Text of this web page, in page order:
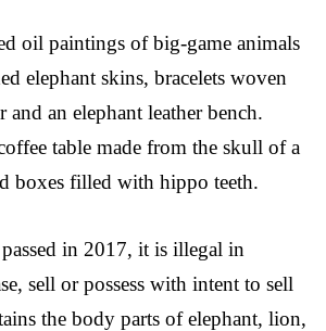
oil paintings of big-game animals
elephant skins, bracelets woven
and an elephant leather bench.
table made from the skull of a
boxes filled with hippo teeth.
in 2017, it is illegal in
sell or possess with intent to sell
the body parts of elephant, lion,